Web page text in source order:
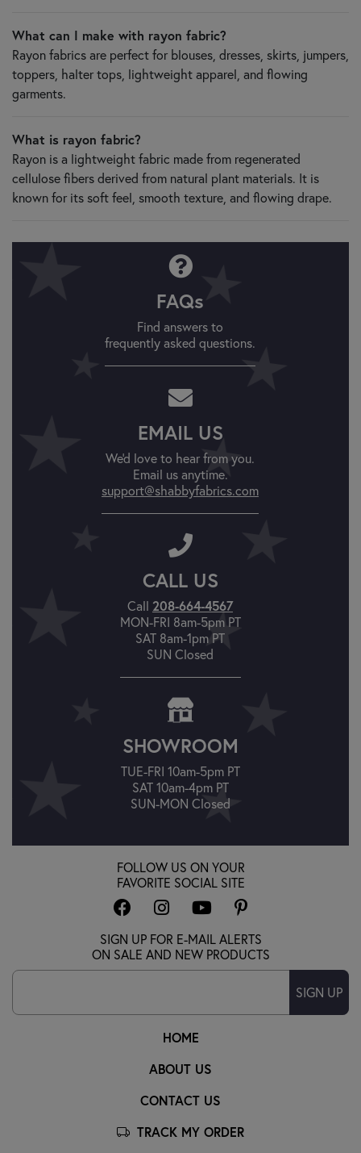
What can I make with rayon fabric?
Rayon fabrics are perfect for blouses, dresses, skirts, jumpers,
toppers, halter tops, lightweight apparel, and flowing
garments.
What is rayon fabric?
Rayon is a lightweight fabric made from regenerated
cellulose fibers derived from natural plant materials. It is
known for its soft feel, smooth texture, and flowing drape.
FAQs
Find answers to
frequently asked questions.
EMAIL US
We'd love to hear from you.
Email us anytime.
support@shabbyfabrics.com
CALL US
Call 208-664-4567
MON-FRI 8am-5pm PT
SAT 8am-1pm PT
SUN Closed
SHOWROOM
TUE-FRI 10am-5pm PT
SAT 10am-4pm PT
SUN-MON Closed
HOME
ABOUT US
CONTACT US
TRACK MY ORDER
FOLLOW US ON YOUR
FAVORITE SOCIAL SITE
SIGN UP FOR E-MAIL ALERTS
ON SALE AND NEW PRODUCTS
SIGN UP